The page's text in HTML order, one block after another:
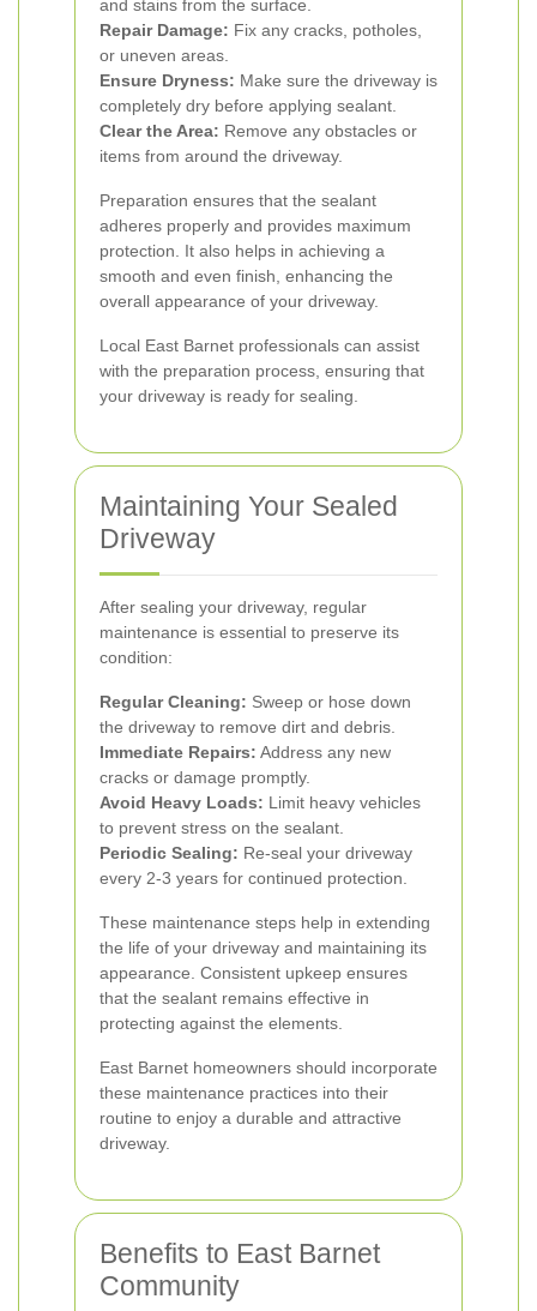
and stains from the surface.
Repair Damage: Fix any cracks, potholes,
or uneven areas.
Ensure Dryness: Make sure the driveway is
completely dry before applying sealant.
Clear the Area: Remove any obstacles or
items from around the driveway.
Preparation ensures that the sealant
adheres properly and provides maximum
protection. It also helps in achieving a
smooth and even finish, enhancing the
overall appearance of your driveway.
Local East Barnet professionals can assist
with the preparation process, ensuring that
your driveway is ready for sealing.
Maintaining Your Sealed
Driveway
After sealing your driveway, regular
maintenance is essential to preserve its
condition:
Regular Cleaning: Sweep or hose down
the driveway to remove dirt and debris.
Immediate Repairs: Address any new
cracks or damage promptly.
Avoid Heavy Loads: Limit heavy vehicles
to prevent stress on the sealant.
Periodic Sealing: Re-seal your driveway
every 2-3 years for continued protection.
These maintenance steps help in extending
the life of your driveway and maintaining its
appearance. Consistent upkeep ensures
that the sealant remains effective in
protecting against the elements.
East Barnet homeowners should incorporate
these maintenance practices into their
routine to enjoy a durable and attractive
driveway.
Benefits to East Barnet
Community